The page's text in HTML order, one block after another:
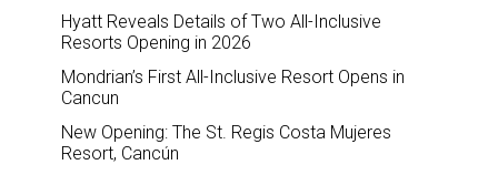
Hyatt Reveals Details of Two All-Inclusive
Resorts Opening in 2026
Mondrian’s First All-Inclusive Resort Opens in
Cancun
New Opening: The St. Regis Costa Mujeres
Resort, Cancún